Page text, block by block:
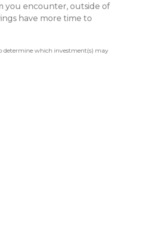
you encounter, outside of
have more time to
determine which investment(s) may